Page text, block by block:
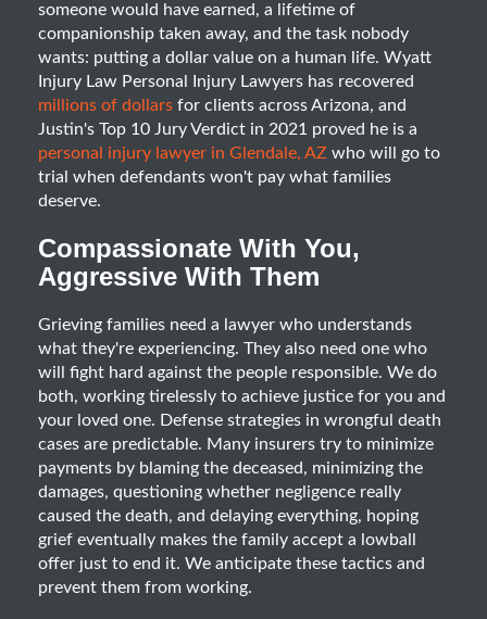
someone would have earned, a lifetime of
companionship taken away, and the task nobody
wants: putting a dollar value on a human life. Wyatt
Injury Law Personal Injury Lawyers has recovered
millions of dollars for clients across Arizona, and
Justin's Top 10 Jury Verdict in 2021 proved he is a
personal injury lawyer in Glendale, AZ who will go to
trial when defendants won't pay what families
deserve.
Compassionate With You,
Aggressive With Them
Grieving families need a lawyer who understands
what they're experiencing. They also need one who
will fight hard against the people responsible. We do
both, working tirelessly to achieve justice for you and
your loved one. Defense strategies in wrongful death
cases are predictable. Many insurers try to minimize
payments by blaming the deceased, minimizing the
damages, questioning whether negligence really
caused the death, and delaying everything, hoping
grief eventually makes the family accept a lowball
offer just to end it. We anticipate these tactics and
prevent them from working.